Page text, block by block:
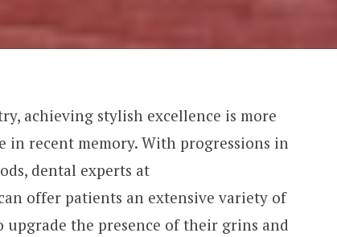
achieving stylish excellence is more
in recent memory. With progressions in
dental experts at
offer patients an extensive variety of
the presence of their grins and